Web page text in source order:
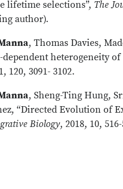
lifetime selections”, The
author).
, Thomas Davies,
dependent heterogeneity
120, 3091- 3102.
, Sheng-Ting Hung,
“Directed Evolution of
Biology, 2018, 10,